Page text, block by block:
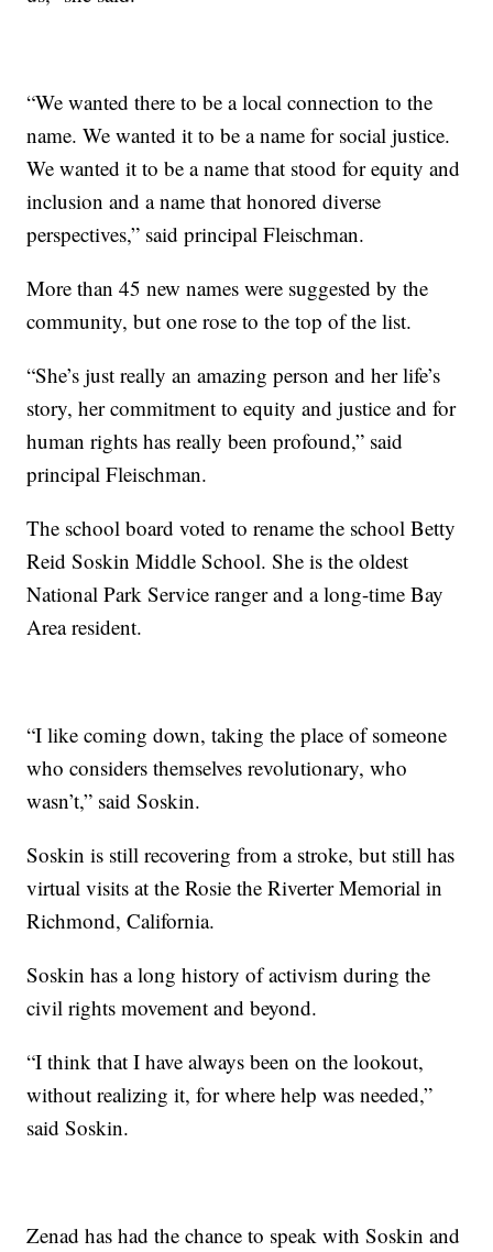
“We wanted there to be a local connection to the
name. We wanted it to be a name for social justice.
We wanted it to be a name that stood for equity and
inclusion and a name that honored diverse
perspectives,” said principal Fleischman.
More than 45 new names were suggested by the
community, but one rose to the top of the list.
“She’s just really an amazing person and her life’s
story, her commitment to equity and justice and for
human rights has really been profound,” said
principal Fleischman.
The school board voted to rename the school Betty
Reid Soskin Middle School. She is the oldest
National Park Service ranger and a long-time Bay
Area resident.
“I like coming down, taking the place of someone
who considers themselves revolutionary, who
wasn’t,” said Soskin.
Soskin is still recovering from a stroke, but still has
virtual visits at the Rosie the Riverter Memorial in
Richmond, California.
Soskin has a long history of activism during the
civil rights movement and beyond.
“I think that I have always been on the lookout,
without realizing it, for where help was needed,”
said Soskin.
Zenad has had the chance to speak with Soskin and